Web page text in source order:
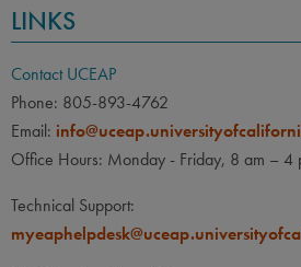
LINKS
Contact UCEAP
Phone: 805-893-4762
Email:
Office Hours: Monday - Friday, 8 am – 4
Technical Support: